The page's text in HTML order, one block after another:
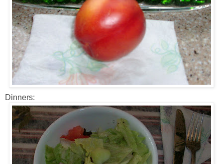
Dinners: